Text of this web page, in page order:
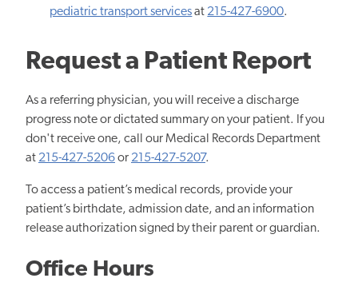
pediatric transport servicesat 215-427-6900.
Request a Patient Report
As a referring physician, you will receive a discharge
progress note or dictated summary on your patient. If you
don't receive one, call our Medical Records Department
at 215-427-5206or 215-427-5207.
To access a patient’s medical records, provide your
patient’s birthdate, admission date, and an information
release authorization signed by their parent or guardian.
Office Hours